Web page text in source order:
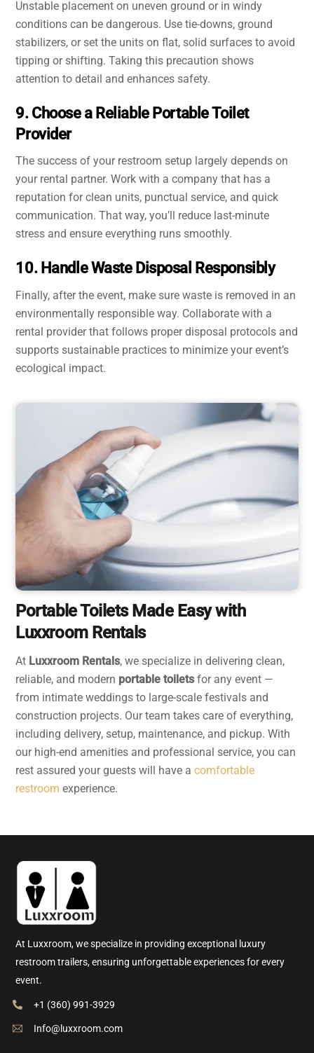
Unstable placement on uneven ground or in windy
conditions can be dangerous. Use tie-downs, ground
stabilizers, or set the units on flat, solid surfaces to avoid
tipping or shifting. Taking this precaution shows
attention to detail and enhances safety.
9. Choose a Reliable Portable Toilet
Provider
The success of your restroom setup largely depends on
your rental partner. Work with a company that has a
reputation for clean units, punctual service, and quick
communication. That way, you’ll reduce last-minute
stress and ensure everything runs smoothly.
10. Handle Waste Disposal Responsibly
Finally, after the event, make sure waste is removed in an
environmentally responsible way. Collaborate with a
rental provider that follows proper disposal protocols and
supports sustainable practices to minimize your event’s
ecological impact.
Portable Toilets Made Easy with
Luxxroom Rentals
At Luxxroom Rentals, we specialize in delivering clean,
reliable, and modern portable toiletsfor any event —
from intimate weddings to large-scale festivals and
construction projects. Our team takes care of everything,
including delivery, setup, maintenance, and pickup. With
our high-end amenities and professional service, you can
rest assured your guests will have acomfortable
restroom experience.
At Luxxroom, we specialize in providing exceptional luxury
restroom trailers, ensuring unforgettable experiences for every
event.
+1 (360) 991-3929
Info@luxxroom.com